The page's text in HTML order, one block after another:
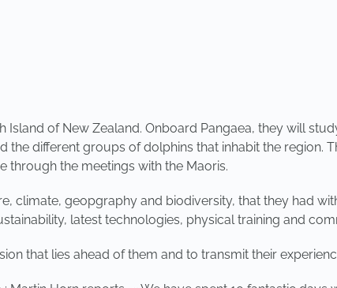
of New Zealand. Onboard Pangaea, they will
different groups of dolphins that inhabit the region.
through the meetings with the Maoris.
climate, geopgraphy and biodiversity, that they had
latest technologies, physical training and
that lies ahead of them and to transmit their